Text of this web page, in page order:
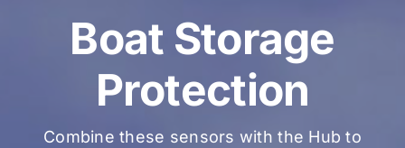
Boat Storage
Protection
Combine these sensors with the Hub to